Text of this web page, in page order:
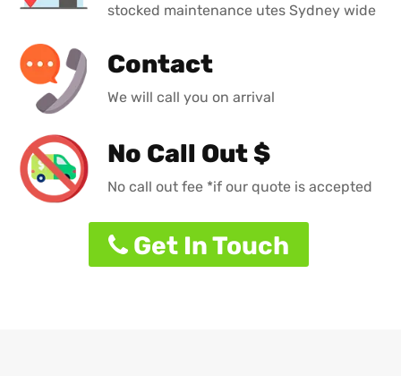
stocked maintenance utes Sydney wide
Contact
We will call you on arrival
No Call Out $
No call out fee *if our quote is accepted
Get In Touch